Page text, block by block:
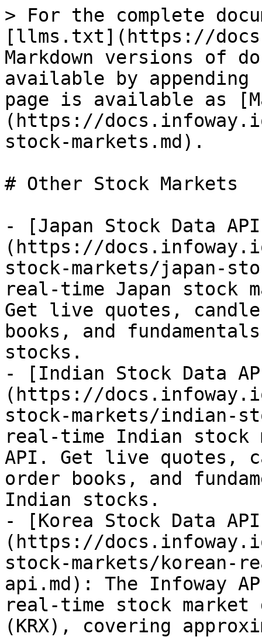
> For the complete
[llms.txt](https://
Markdown versions of
available by
page is available as
(https://
stock-markets.md).
# Other Stock Markets
- [Japan Stock Data
(https://
stock-markets/japan-
real-time Japan stock
Get live quotes,
books, and
stocks.
- [Indian Stock Data
(https://
stock-markets/indian-
real-time Indian stock
API. Get live quotes,
order books, and
Indian stocks.
- [Korea Stock Data
(https://
stock-markets/korean-
api.md): The Infoway
real-time stock market
(KRX), covering